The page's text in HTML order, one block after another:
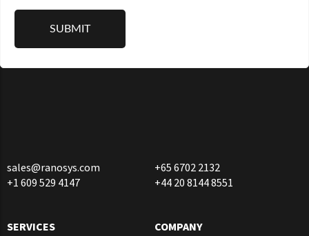
sales@ranosys.com
+65 6702 2132
+1 609 529 4147
+44 20 8144 8551
SERVICES
COMPANY